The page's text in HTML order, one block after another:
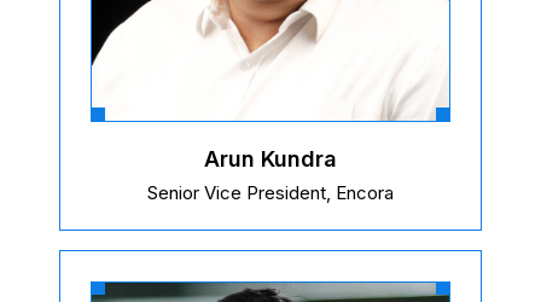
Arun Kundra
Senior Vice President, Encora